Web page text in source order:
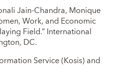
Jain-Chandra, Monique
Work, and Economic
Field.” International
DC.
Service (Kosis) and